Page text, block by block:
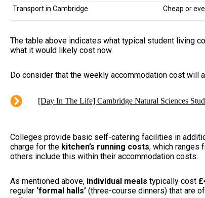
Transport in Cambridge Cheap or
The table above indicates what typical student living
what it would likely cost now.
Do consider that the weekly accommodation cost will
[Day In The Life] Cambridge Natural Sciences
Colleges provide basic self-catering facilities in
charge for the kitchen’s running costs, which ranges
others include this within their accommodation costs.
As mentioned above, individual meals typically cost
regular ‘formal halls’ (three-course dinners) that are